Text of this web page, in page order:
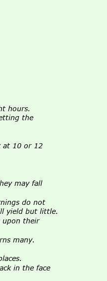
hours.
the
at 10 or 12
may fall
do not
yield but little.
upon their
many.
in the face